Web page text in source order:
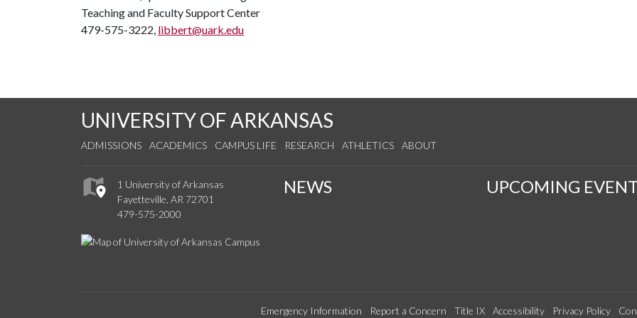
Teaching and Faculty Support Center
479-575-3222, libbert@uark.edu
UNIVERSITY OF ARKANSAS
ADMISSIONS ACADEMICS CAMPUS LIFE RESEARCH ATHLETICS ABOUT
1 University of Arkansas
Fayetteville, AR 72701
479-575-2000
NEWS UPCOMING
Emergency Information Report a Concern Title IX Accessibility Privacy Policy